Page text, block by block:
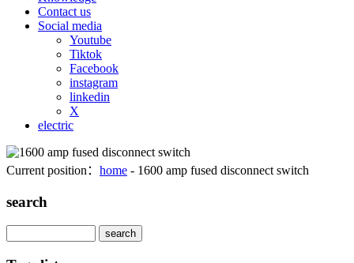
Contact us
Social media
Youtube
Tiktok
Facebook
instagram
linkedin
X
electric
Current position： home - 1600 amp fused disconnect switch
search